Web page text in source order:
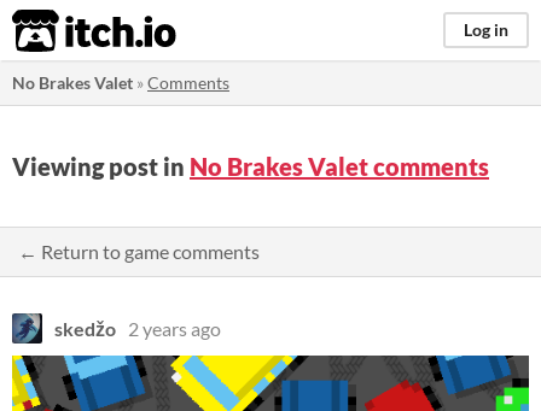
itch.io Log in
No Brakes Valet »Comments
Viewing post in No Brakes Valet comments
← Return to game comments
skedžo 2 years ago